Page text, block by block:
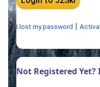
I lost my password
Not Registered Yet?